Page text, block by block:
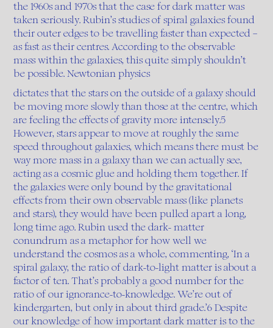
the 1960s and 1970s that the case for dark matter was
taken seriously. Rubin’s studies of spiral galaxies found
their outer edges to be travelling faster than expected –
as fast as their centres. According to the observable
mass within the galaxies, this quite simply shouldn’t
be possible. Newtonian physics
dictates that the stars on the outside of a galaxy should
be moving more slowly than those at the centre, which
are feeling the effects of gravity more intensely.5
However, stars appear to move at roughly the same
speed throughout galaxies, which means there must be
way more mass in a galaxy than we can actually see,
acting as a cosmic glue and holding them together. If
the galaxies were only bound by the gravitational
effects from their own observable mass (like planets
and stars), they would have been pulled apart a long,
long time ago. Rubin used the dark- matter
conundrum as a metaphor for how well we
understand the cosmos as a whole, commenting, ‘In a
spiral galaxy, the ratio of dark-to-light matter is about a
factor of ten. That’s probably a good number for the
ratio of our ignorance-to-knowledge. We’re out of
kindergarten, but only in about third grade.’6 Despite
our knowledge of how important dark matter is to the